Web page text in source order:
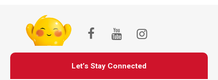
Let’s Stay Connected